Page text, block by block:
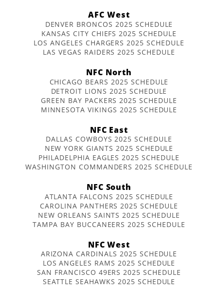
AFC West
DENVER BRONCOS 2025 SCHEDULE
KANSAS CITY CHIEFS 2025 SCHEDULE
LOS ANGELES CHARGERS 2025 SCHEDULE
LAS VEGAS RAIDERS 2025 SCHEDULE
NFC North
CHICAGO BEARS 2025 SCHEDULE
DETROIT LIONS 2025 SCHEDULE
GREEN BAY PACKERS 2025 SCHEDULE
MINNESOTA VIKINGS 2025 SCHEDULE
NFC East
DALLAS COWBOYS 2025 SCHEDULE
NEW YORK GIANTS 2025 SCHEDULE
PHILADELPHIA EAGLES 2025 SCHEDULE
WASHINGTON COMMANDERS 2025 SCHEDULE
NFC South
ATLANTA FALCONS 2025 SCHEDULE
CAROLINA PANTHERS 2025 SCHEDULE
NEW ORLEANS SAINTS 2025 SCHEDULE
TAMPA BAY BUCCANEERS 2025 SCHEDULE
NFC West
ARIZONA CARDINALS 2025 SCHEDULE
LOS ANGELES RAMS 2025 SCHEDULE
SAN FRANCISCO 49ERS 2025 SCHEDULE
SEATTLE SEAHAWKS 2025 SCHEDULE